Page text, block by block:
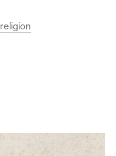
religion